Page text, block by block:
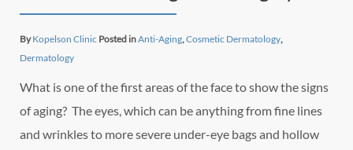
ByKopelson Clinic Posted inAnti-Aging,Cosmetic Dermatology,
Dermatology
What is one of the first areas of the face to show the signs
of aging? The eyes, which can be anything from fine lines
and wrinkles to more severe under-eye bags and hollow